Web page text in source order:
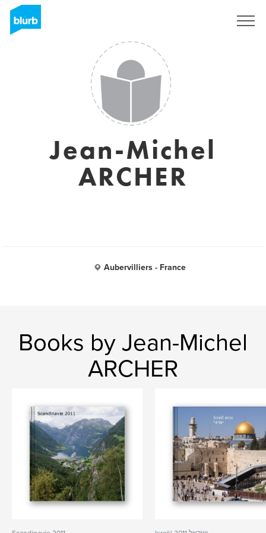
Jean-Michel
ARCHER
Aubervilliers - France
Books by Jean-Michel
ARCHER